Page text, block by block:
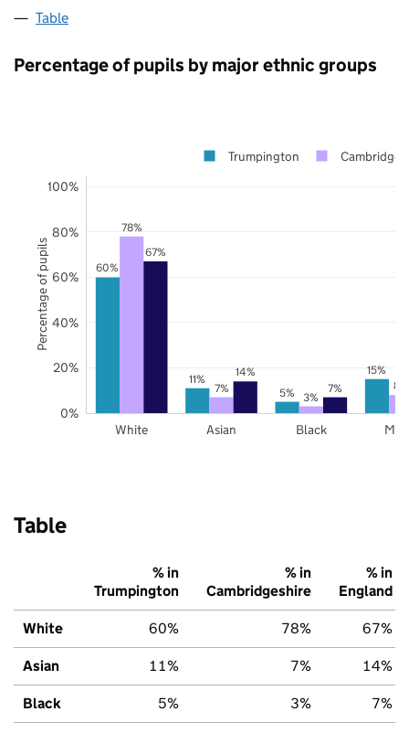
Table
Percentage of pupils by major ethnic groups
60%
11%
5%
15%
78%
7%
3%
8%
67%
14%
7%
White Asian Black
0%
20%
40%
60%
80%
100%
Trumpington
Percentage of pupils
Table
% in
Trumpington
% in
Cambridgeshire
% in
England
White 60% 78% 67%
Asian 11% 7% 14%
Black 5% 3% 7%